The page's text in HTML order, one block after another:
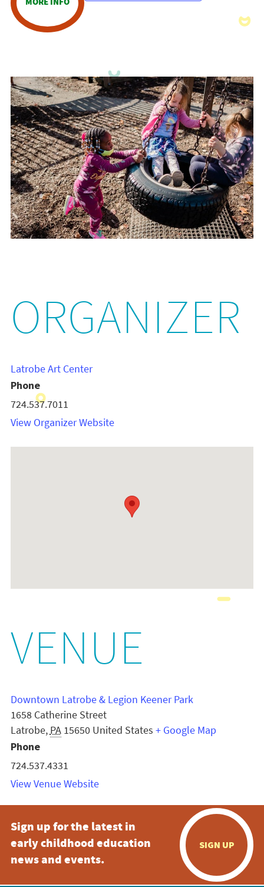
ORGANIZER
Latrobe Art Center
Phone
724.537.7011
View Organizer Website
VENUE
Downtown Latrobe & Legion Keener Park
1658 Catherine Street
Latrobe, PA 15650 United States + Google Map
Phone
724.537.4331
View Venue Website
Sign up for the latest in
early childhood education
news and events.
SIGN UP